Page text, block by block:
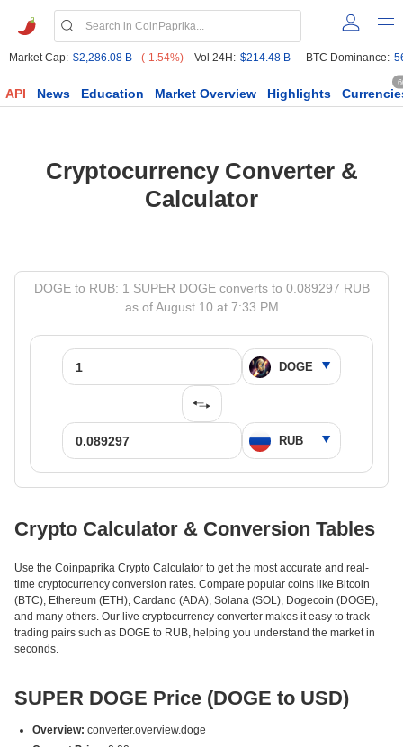
Market Cap: $2,286.08 B (-1.54%) Vol 24H: $214.48 B BTC Dominance:
API News Education Market Overview Highlights
Cryptocurrency Converter &
Calculator
DOGE to RUB: 1 SUPER DOGE converts to 0.089297 RUB
as of August 10 at 7:33 PM
Crypto Calculator & Conversion Tables
Use the Coinpaprika Crypto Calculator to get the most accurate and real-
time cryptocurrency conversion rates. Compare popular coins like Bitcoin
(BTC), Ethereum (ETH), Cardano (ADA), Solana (SOL), Dogecoin (DOGE),
and many others. Our live cryptocurrency converter makes it easy to track
trading pairs such as DOGE to RUB, helping you understand the market in
seconds.
SUPER DOGE Price (DOGE to USD)
Overview: converter.overview.doge